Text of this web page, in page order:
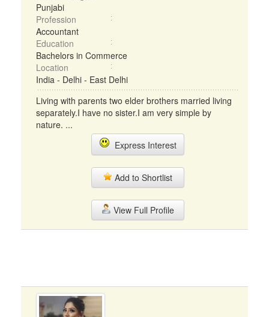
Punjabi
Profession
Accountant
Education
Bachelors in Commerce
Location
India - Delhi - East Delhi
Living with parents two elder brothers married living
separately.I have no sister.I am very simple by
nature. ...
Express Interest
Add to Shortlist
View Full Profile